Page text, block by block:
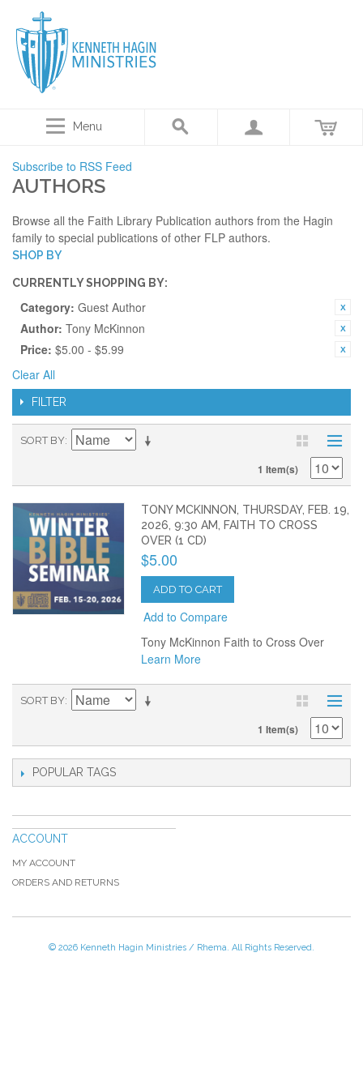
Menu
Subscribe to RSS Feed
AUTHORS
Browse all the Faith Library Publication authors from the Hagin
family to special publications of other FLP authors.
SHOP BY
CURRENTLY SHOPPING BY:
Category: Guest Author
Author: Tony McKinnon
Price: $5.00 - $5.99
Clear All
FILTER
SORT BY
1 Item(s)
TONY MCKINNON, THURSDAY, FEB. 19,
2026, 9:30 AM, FAITH TO CROSS
OVER (1 CD)
$5.00
ADD TO CART
Add to Compare
Tony McKinnon Faith to Cross Over
Learn More
SORT BY
1 Item(s)
POPULAR TAGS
ACCOUNT
MY ACCOUNT
ORDERS AND RETURNS
© 2026 Kenneth Hagin Ministries / Rhema. All Rights Reserved.